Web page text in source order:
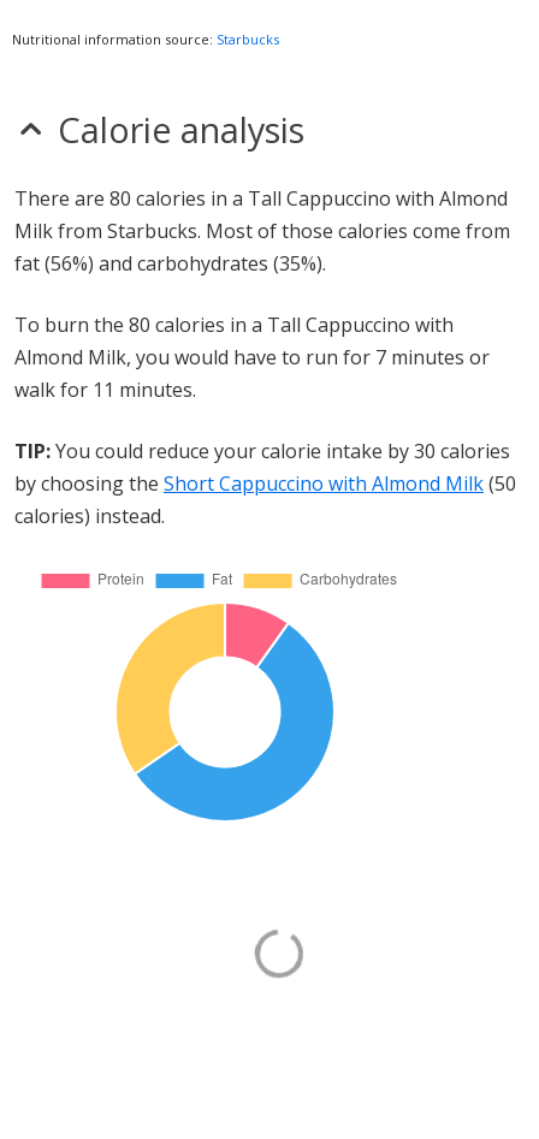
Nutritional information source: Starbucks
Calorie analysis
There are 80 calories in a Tall Cappuccino with Almond
Milk from Starbucks. Most of those calories come from
fat (56%) and carbohydrates (35%).
To burn the 80 calories in a Tall Cappuccino with
Almond Milk, you would have to run for 7 minutes or
walk for 11 minutes.
TIP:You could reduce your calorie intake by 30 calories
by choosing the Short Cappuccino with Almond Milk(50
calories) instead.